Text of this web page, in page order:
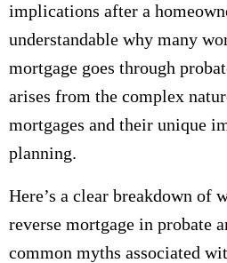
implications after a
understandable why many
mortgage goes through
arises from the complex
mortgages and their unique
planning.
Here’s a clear breakdown of
reverse mortgage in probate
common myths associated